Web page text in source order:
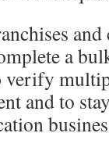
a
and to